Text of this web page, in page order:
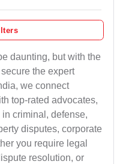
daunting, but with the
the expert
we connect
top-rated advocates,
criminal, defense,
disputes, corporate
you require legal
resolution, or